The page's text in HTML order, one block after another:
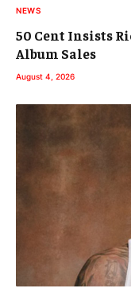
NEWS
50 Cent Insists
Album Sales
August 4, 2026